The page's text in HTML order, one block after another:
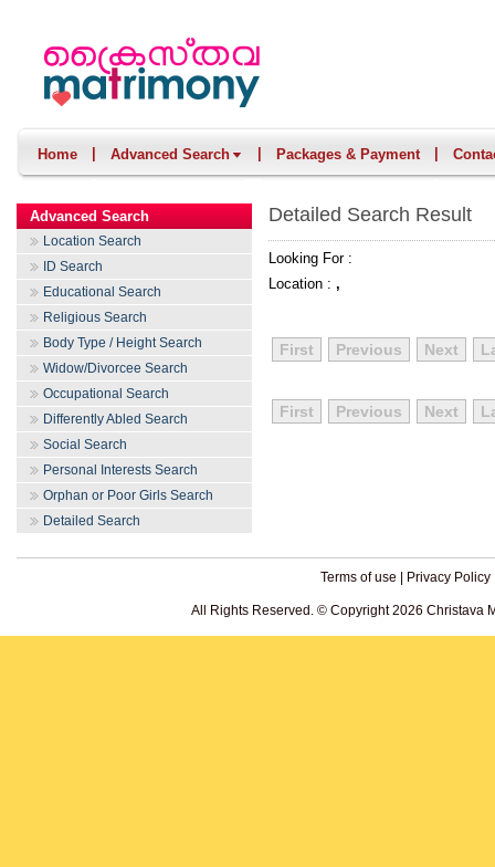
Home Advanced Search Packages & Payment
Advanced Search
Location Search
ID Search
Educational Search
Religious Search
Body Type / Height Search
Widow/Divorcee Search
Occupational Search
Differently Abled Search
Social Search
Personal Interests Search
Orphan or Poor Girls Search
Detailed Search
Detailed Search Result
Looking For :
Location : ,
First Previous Next
First Previous Next
Terms of use Privacy Policy
All Rights Reserved. © Copyright 2026 Christava